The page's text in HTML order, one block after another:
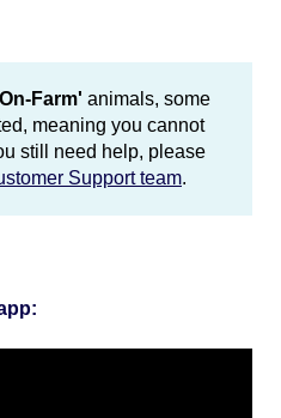
Farm' animals, some
meaning you cannot
still need help, please
Support team.